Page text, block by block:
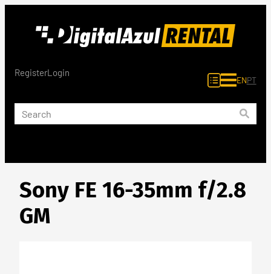
RegisterLogin
ENPT
Sony FE 16-35mm f/2.8
GM